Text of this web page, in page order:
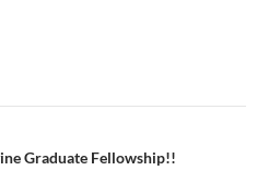
Graduate Fellowship!!